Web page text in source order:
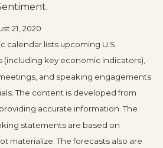
21, 2020
calendar lists upcoming U.S.
(including key economic indicators),
and speaking engagements
The content is developed from
accurate information. The
statements are based on
materialize. The forecasts also are